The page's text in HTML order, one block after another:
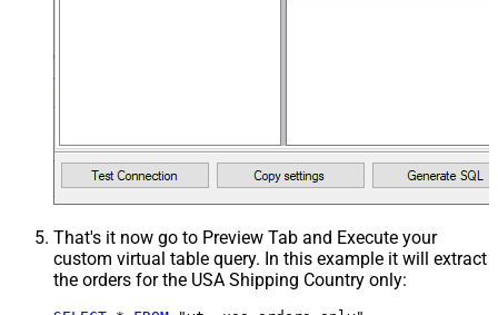
That's it now go to Preview Tab and Execute your
custom virtual table query. In this example it will extract
the orders for the USA Shipping Country only: